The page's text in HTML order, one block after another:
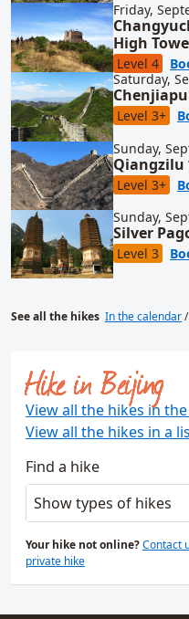
Friday,
High
Level 4
Saturday,
Level 3+
Sunday,
Qiangzilu
Level 3+
Sunday,
Silver
Level 3
See all the hikes In the calendar/
Hike in Beijing
View all the hikes in
View all the hikes in a
Find a hike
Show types of hikes
Your hike not online?Contact
private hike